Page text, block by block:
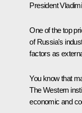
President
One of the top
of Russia's
factors as
You know that
The Western
economic and